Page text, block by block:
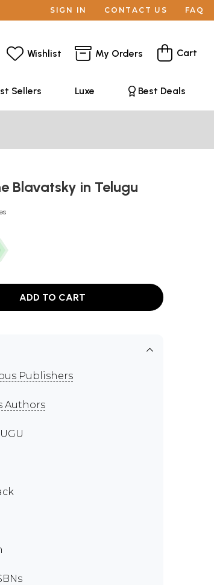
SIGN IN CONTACT US FAQ
Wishlist My Orders Cart
Sellers Luxe Best Deals
Blavatsky in Telugu
ADD TO CART
Publishers
Authors